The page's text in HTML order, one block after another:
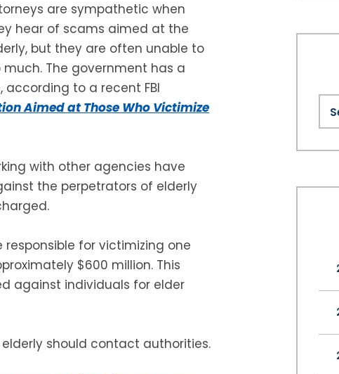
are sympathetic when
hear of scams aimed at the
but they are often unable to
much. The government has a
to a recent FBI
Aimed at Those Who Victimize
with other agencies have
the perpetrators of elderly
for victimizing one
$600 million. This
against individuals for elder
should contact authorities.